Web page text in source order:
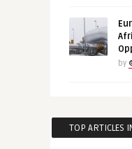
by
TOP ARTICLES